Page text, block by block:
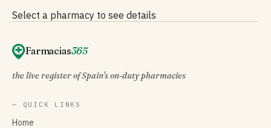
Select a pharmacy to see details
Farmacias365
the live register of Spain's on-duty pharmacies
— QUICK LINKS
Home